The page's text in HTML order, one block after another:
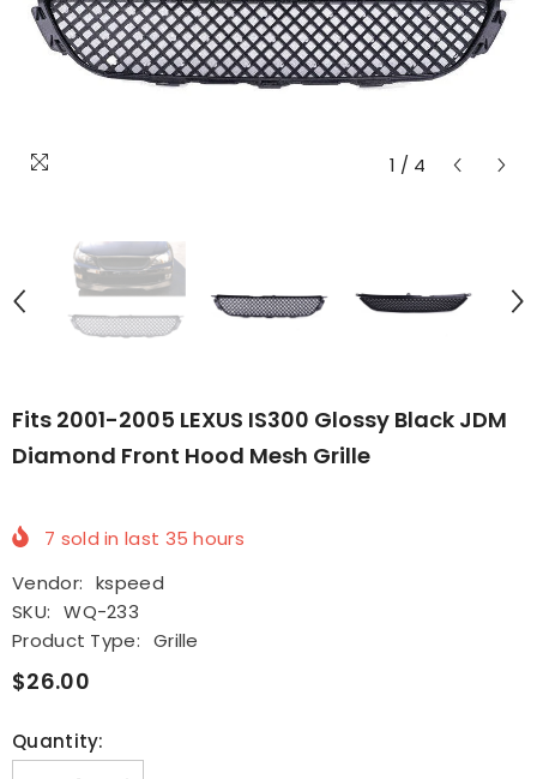
1 / 4
Fits 2001-2005 LEXUS IS300 Glossy Black JDM
Diamond Front Hood Mesh Grille
7 sold in last 35 hours
Vendor: kspeed
SKU: WQ-233
Product Type: Grille
$26.00
Quantity: